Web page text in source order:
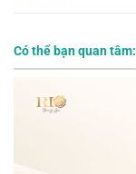
Có thể bạn quan tâm: